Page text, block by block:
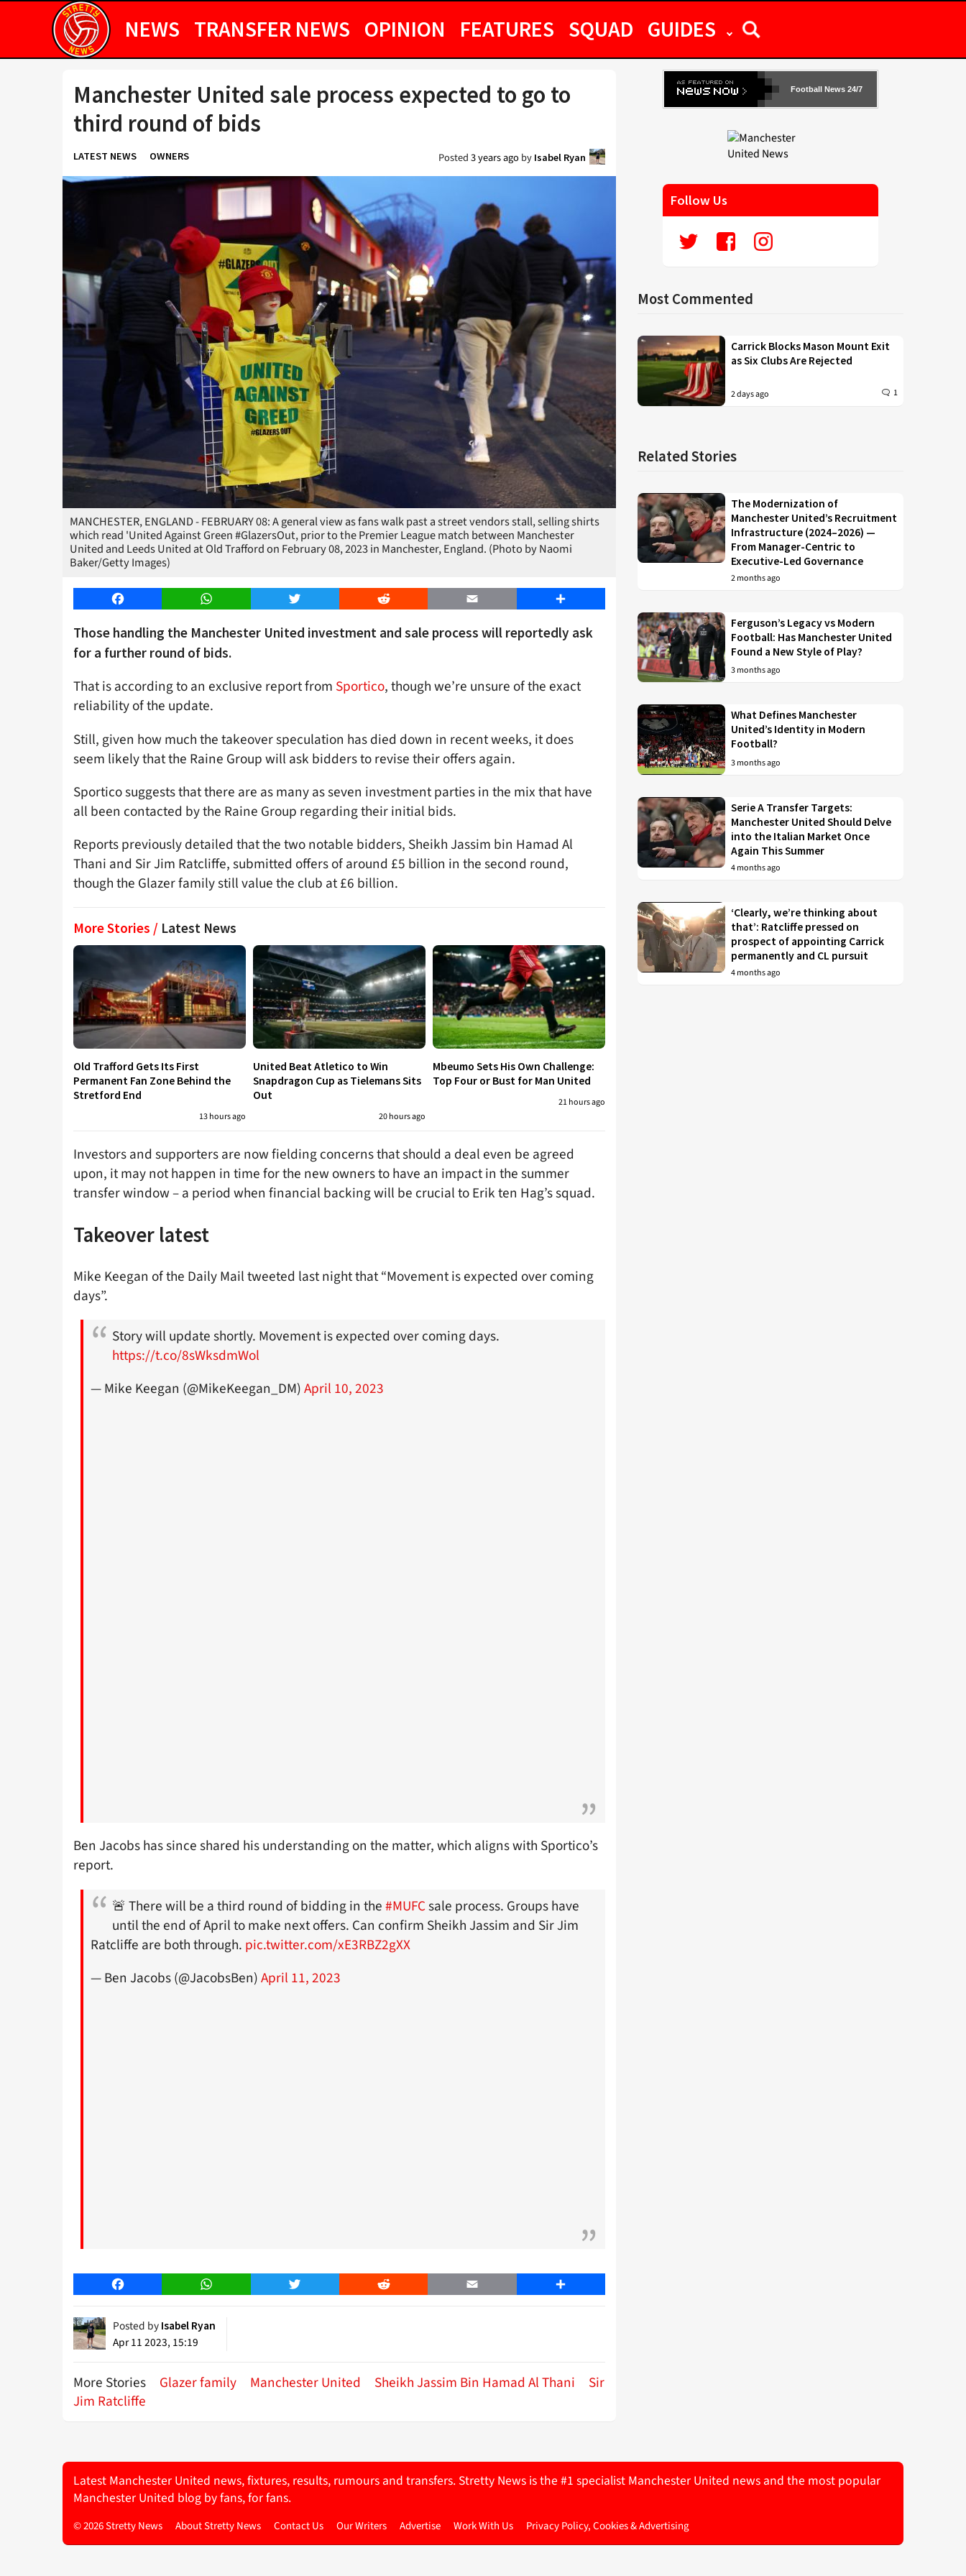
NEWS TRANSFER NEWS OPINION FEATURES SQUAD GUIDES
Manchester United sale process expected to go to
third round of bids
LATEST NEWS OWNERS Posted3 years agoby Isabel Ryan
MANCHESTER, ENGLAND - FEBRUARY 08: A general view as fans walk past a street vendors stall, selling shirts
which read 'United Against Green #GlazersOut, prior to the Premier League match between Manchester
United and Leeds United at Old Trafford on February 08, 2023 in Manchester, England. (Photo by Naomi
Baker/Getty Images)
Facebook WhatsApp Twitter Reddit Email Share
Those handling the Manchester United investment and sale process will reportedly ask
for a further round of bids.
That is according to an exclusive report from Sportico, though we’re unsure of the exact
reliability of the update.
Still, given how much the takeover speculation has died down in recent weeks, it does
seem likely that the Raine Group will ask bidders to revise their offers again.
Sportico suggests that there are as many as seven investment parties in the mix that have
all been contacted by the Raine Group regarding their initial bids.
Reports previously detailed that the two notable bidders, Sheikh Jassim bin Hamad Al
Thani and Sir Jim Ratcliffe, submitted offers of around £5 billion in the second round,
though the Glazer family still value the club at £6 billion.
More Stories / Latest News
Old Trafford Gets Its First
Permanent Fan Zone Behind the
Stretford End
13 hours ago
United Beat Atletico to Win
Snapdragon Cup as Tielemans Sits
Out
20 hours ago
Mbeumo Sets His Own Challenge:
Top Four or Bust for Man United
21 hours ago
Investors and supporters are now fielding concerns that should a deal even be agreed
upon, it may not happen in time for the new owners to have an impact in the summer
transfer window – a period when financial backing will be crucial to Erik ten Hag’s squad.
Takeover latest
Mike Keegan of the Daily Mail tweeted last night that “Movement is expected over coming
days”.
Story will update shortly. Movement is expected over coming days.
https://t.co/8sWksdmWol
— Mike Keegan (@MikeKeegan_DM)April 10, 2023
Ben Jacobs has since shared his understanding on the matter, which aligns with Sportico’s
report.
🚨 There will be a third round of bidding in the#MUFCsale process. Groups have
until the end of April to make next offers. Can confirm Sheikh Jassim and Sir Jim
Ratcliffe are both through. pic.twitter.com/xE3RBZ2gXX
— Ben Jacobs (@JacobsBen)April 11, 2023
Facebook WhatsApp Twitter Reddit Email Share
Posted by Isabel Ryan
Apr 11 2023, 15:19
More Stories Glazer family Manchester United Sheikh Jassim Bin Hamad Al Thani
Sir
Jim Ratcliffe
Football News 24/7
Follow Us
Most Commented
Carrick Blocks Mason Mount Exit
as Six Clubs Are Rejected
2 days ago 1
Related Stories
The Modernization of
Manchester United’s Recruitment
Infrastructure (2024–2026) —
From Manager-Centric to
Executive-Led Governance
2 months ago
Ferguson’s Legacy vs Modern
Football: Has Manchester United
Found a New Style of Play?
3 months ago
What Defines Manchester
United’s Identity in Modern
Football?
3 months ago
Serie A Transfer Targets:
Manchester United Should Delve
into the Italian Market Once
Again This Summer
4 months ago
‘Clearly, we’re thinking about
that’: Ratcliffe pressed on
prospect of appointing Carrick
permanently and CL pursuit
4 months ago
Latest Manchester United news, fixtures, results, rumours and transfers. Stretty News is the #1 specialist Manchester United news and the most popular
Manchester United blog by fans, for fans.
© 2026 Stretty News About Stretty News Contact Us Our Writers Advertise Work With Us Privacy Policy, Cookies & Advertising